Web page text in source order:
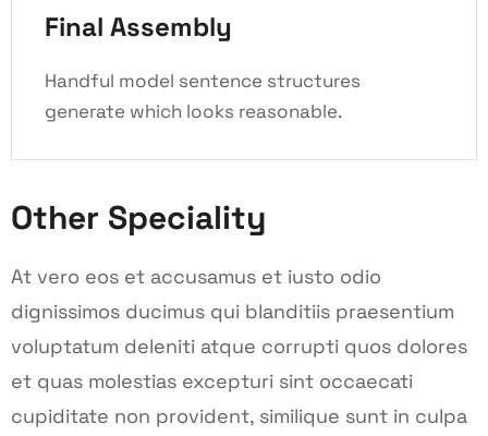
Final Assembly
Handful model sentence structures
generate which looks reasonable.
Other Speciality
At vero eos et accusamus et iusto odio
dignissimos ducimus qui blanditiis praesentium
voluptatum deleniti atque corrupti quos dolores
et quas molestias excepturi sint occaecati
cupiditate non provident, similique sunt in culpa